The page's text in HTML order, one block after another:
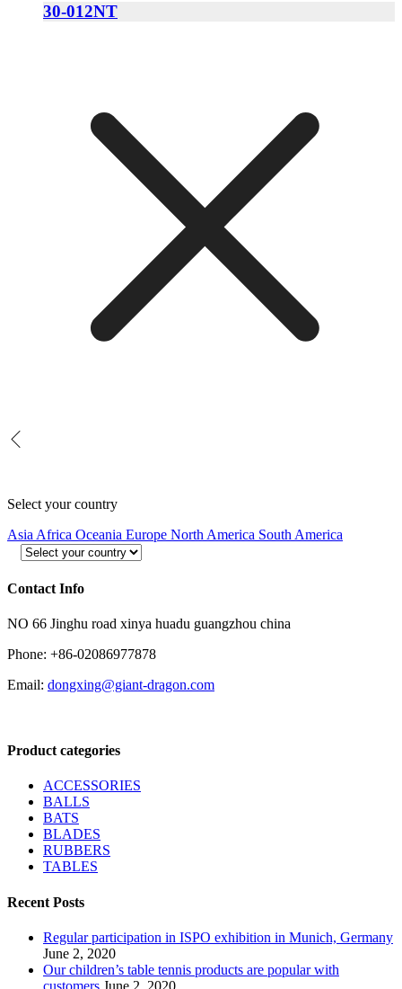
30-012NT
Select your country
Asia Africa Oceania Europe North America South America
Contact Info
NO 66 Jinghu road xinya huadu guangzhou china
Phone: +86-02086977878
Email: dongxing@giant-dragon.com
Product categories
ACCESSORIES
BALLS
BATS
BLADES
RUBBERS
TABLES
Recent Posts
Regular participation in ISPO exhibition in Munich, Germany
June 2, 2020
Our children’s table tennis products are popular with
customers June 2, 2020